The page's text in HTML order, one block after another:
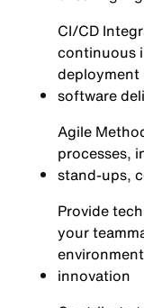
CI/CD
continuous
deployment
software
Agile
processes,
stand-ups,
Provide
your
innovation